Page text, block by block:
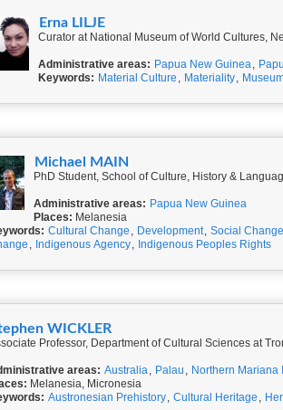
Erna LILJE
Curator at National Museum of World Cultures,
Administrative areas: Papua New Guinea,
Keywords: Material Culture , Materiality,
Michael MAIN
PhD Student, School of Culture, History &
Administrative areas: Papua New Guinea
Places: Melanesia
Cultural Change , Development, Social Change
, Indigenous Agency, Indigenous Peoples Rights
WICKLER
Professor, Department of Cultural Sciences at
areas: Australia, Palau , Northern Mariana
Melanesia, Micronesia
Austronesian Prehistory, Cultural Heritage ,